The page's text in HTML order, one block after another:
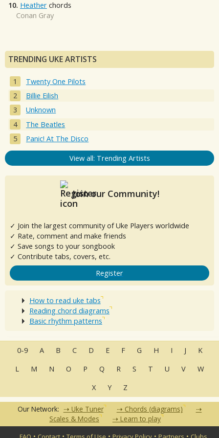
10. Heather chords
Conan Gray
TRENDING UKE ARTISTS
Twenty One Pilots
Billie Eilish
Unknown
The Beatles
Panic! At The Disco
View all: Trending Artists
Join our Community!
✓ Join the largest community of Uke Players worldwide
✓ Rate, comment and make friends
✓ Save songs to your songbook
✓ Contribute tabs, covers, etc.
Register
How to read uke tabs
Reading chord diagrams
Basic rhythm patterns
0-9 A B C D E F G H I J
K
L
M N O P Q R S T U V
W
X
Y Z
Our Network: Uke Tuner
Chords (diagrams)
Scales & Modes
Learn to play